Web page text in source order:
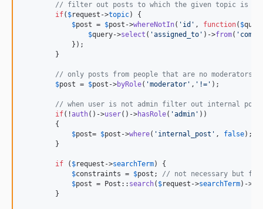
// filter out posts to which the given topic is
if( $request ->topic) {
$post = $post ->whereNotIn( ' id ' , function( $
$query->select ( 'assigned_to ' )->from( '
            });
        }
// only posts from people that are no moderators
$post = $post ->byRole( 'moderator ' , ' != ' );
// when user is not admin filter out internal
if(!auth()->user()->hasRole( 'admin ' ))
        {
$post= $post ->where( ' internal_post ' , false);
        }
if ( $request ->searchTerm) {
$constraints = $post ; // not necessary but
$post = Post:: search( $request ->searchTerm)->
        }